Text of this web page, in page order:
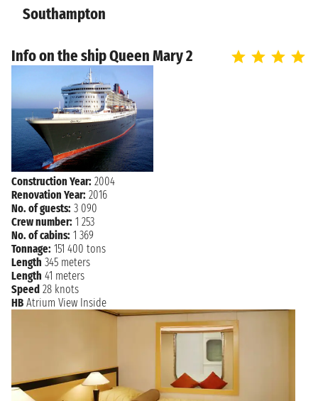
Southampton
Info on the ship Queen Mary 2
Construction Year: 2004
Renovation Year: 2016
No. of guests: 3 090
Crew number: 1 253
No. of cabins: 1 369
Tonnage: 151 400 tons
Length 345 meters
Length 41 meters
Speed 28 knots
HB Atrium View Inside